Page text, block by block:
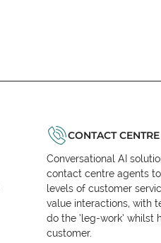
CONTACT
Conversational AI
contact centre agents
levels of customer
value interactions, with
do the ‘leg-work’ whilst
customer.